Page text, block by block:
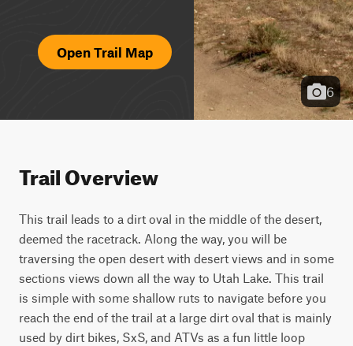
Open Trail Map
6
Trail Overview
This trail leads to a dirt oval in the middle of the desert,
deemed the racetrack. Along the way, you will be
traversing the open desert with desert views and in some
sections views down all the way to Utah Lake. This trail
is simple with some shallow ruts to navigate before you
reach the end of the trail at a large dirt oval that is mainly
used by dirt bikes, SxS, and ATVs as a fun little loop